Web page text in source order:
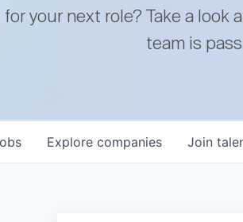
for your next role? Take a
team is
Explore companies Join